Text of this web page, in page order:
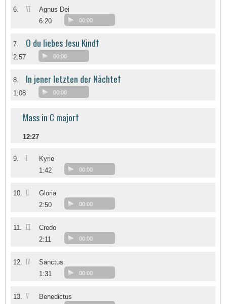
6. VI
Agnus Dei
6:20
00:00
7. O du liebes Jesu Kind†
2:57 00:00
8. In jener letzten der Nächte†
1:08 00:00
Mass in C major†
12:27
9. I
Kyrie
1:42
00:00
10. II
Gloria
2:50
00:00
11. III
Credo
2:11
00:00
12. IV
Sanctus
1:31
00:00
13. V
Benedictus